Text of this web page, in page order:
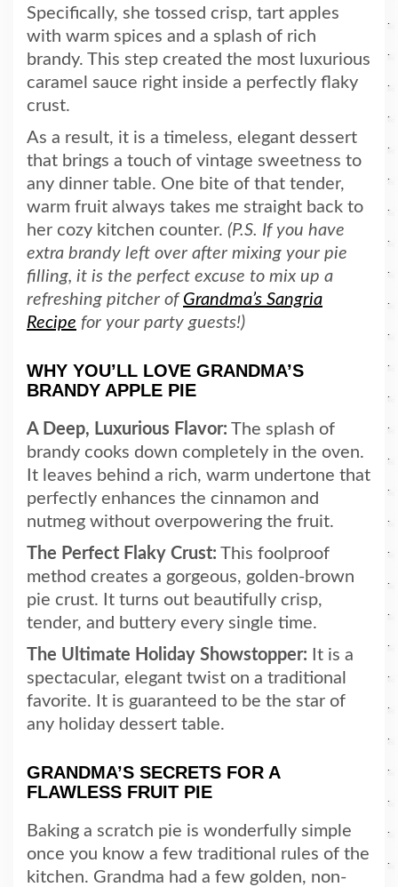
Specifically, she tossed crisp, tart apples
with warm spices and a splash of rich
brandy. This step created the most luxurious
caramel sauce right inside a perfectly flaky
crust.
As a result, it is a timeless, elegant dessert
that brings a touch of vintage sweetness to
any dinner table. One bite of that tender,
warm fruit always takes me straight back to
her cozy kitchen counter. (P.S. If you have
extra brandy left over after mixing your pie
filling, it is the perfect excuse to mix up a
refreshing pitcher of Grandma’s Sangria
Recipe for your party guests!)
WHY YOU’LL LOVE GRANDMA’S
BRANDY APPLE PIE
A Deep, Luxurious Flavor: The splash of
brandy cooks down completely in the oven.
It leaves behind a rich, warm undertone that
perfectly enhances the cinnamon and
nutmeg without overpowering the fruit.
The Perfect Flaky Crust: This foolproof
method creates a gorgeous, golden-brown
pie crust. It turns out beautifully crisp,
tender, and buttery every single time.
The Ultimate Holiday Showstopper: It is a
spectacular, elegant twist on a traditional
favorite. It is guaranteed to be the star of
any holiday dessert table.
GRANDMA’S SECRETS FOR A
FLAWLESS FRUIT PIE
Baking a scratch pie is wonderfully simple
once you know a few traditional rules of the
kitchen. Grandma had a few golden, non-